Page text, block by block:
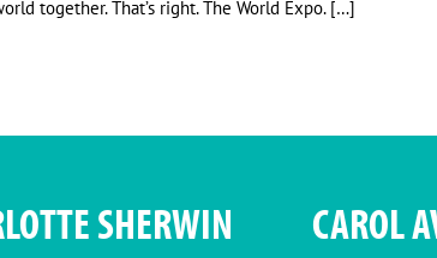
together. That’s right. The World Expo. […]
SHERWIN CAROL